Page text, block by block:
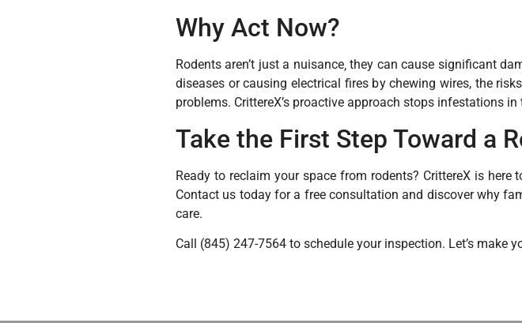
Why Act Now?
Rodents aren’t just a nuisance‚ they can cause significant
diseases or causing electrical fires by chewing wires, the
problems. CrittereX’s proactive approach stops infestations
Take the First Step Toward a
Ready to reclaim your space from rodents? CrittereX is
Contact us today for a free consultation and discover why
care.
Call (845) 247-7564 to schedule your inspection. Let’s make